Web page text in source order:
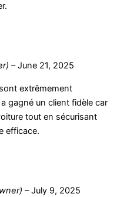
– June 21, 2025
extrêmement
gagné un client fidèle car
tout en sécurisant
efficace.
– July 9, 2025